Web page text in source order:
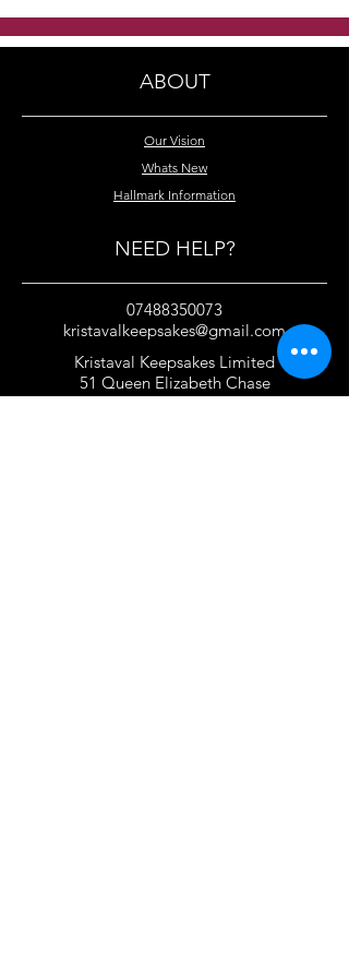
crystal necklace
ABOUT
Our Vision
Whats New
Hallmark Information
NEED HELP?
07488350073
kristavalkeepsakes@gmail.com
Kristaval Keepsakes Limited
51 Queen Elizabeth Chase
Rochford